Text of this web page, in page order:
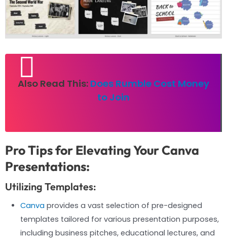
Also Read This: Does Rumble Cost Money
to Join
Pro Tips for Elevating Your Canva
Presentations:
Utilizing Templates:
Canva provides a vast selection of pre-designed
templates tailored for various presentation purposes,
including business pitches, educational lectures, and